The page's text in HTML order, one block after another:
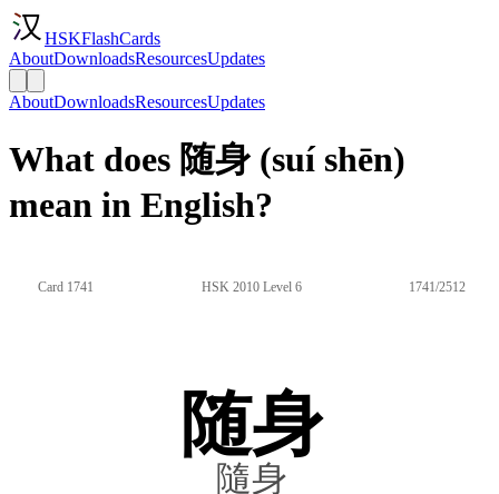
HSKFlashCards
AboutDownloadsResourcesUpdates
AboutDownloadsResourcesUpdates
What does 随身 (suí shēn)
mean in English?
Card 1741 HSK 2010 Level 6 1741/2512
随身
隨身